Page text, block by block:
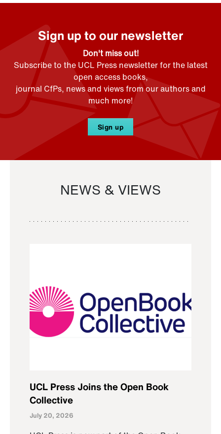
Sign up to our newsletter
Don't miss out!
Subscribe to the UCL Press newsletter for the latest
open access books,
journal CfPs, news and views from our authors and
much more!
Sign up
NEWS & VIEWS
UCL Press Joins the Open Book
Collective
July 20, 2026